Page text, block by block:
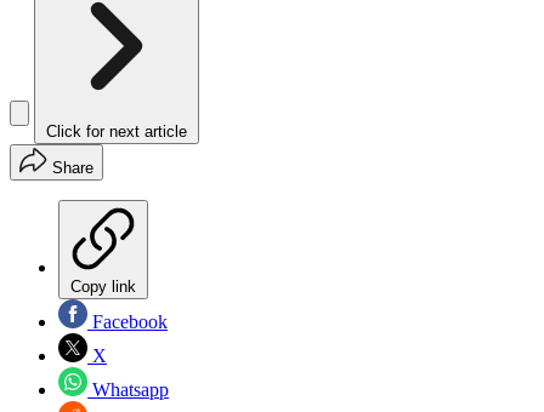
Click for next article
Share
Copy link
Facebook
X
Whatsapp